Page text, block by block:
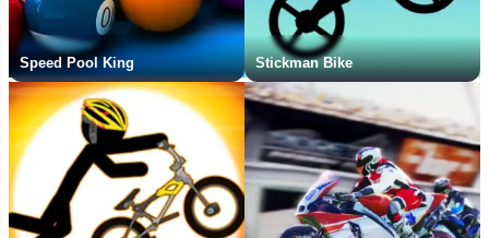
Speed Pool King Stickman Bike